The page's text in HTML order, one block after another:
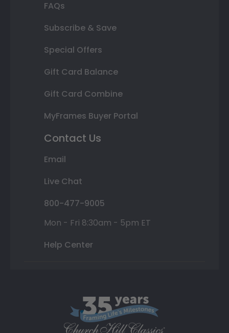
FAQs
Subscribe & Save
Special Offers
Gift Card Balance
Gift Card Combine
MyFrames Buyer Portal
Contact Us
Email
Live Chat
800-477-9005
Mon - Fri 8:30am - 5pm ET
Help Center